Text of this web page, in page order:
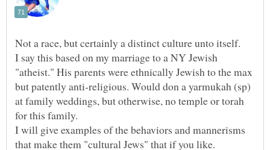
I say this based on my marriage to a NY Jewish
"atheist." His parents were ethnically Jewish to the max
but patently anti-religious. Would don a yarmukah (sp)
at family weddings, but otherwise, no temple or torah
I will give examples of the behaviors and mannerisms